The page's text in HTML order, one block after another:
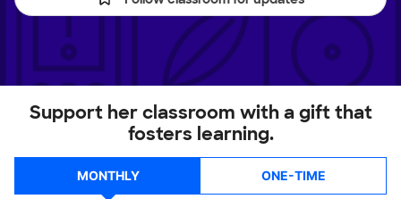
Support her classroom with a gift that
fosters learning.
MONTHLY ONE-TIME